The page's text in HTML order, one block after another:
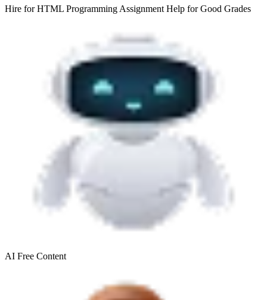
Hire for HTML Programming Assignment Help for Good Grades
AI Free Content